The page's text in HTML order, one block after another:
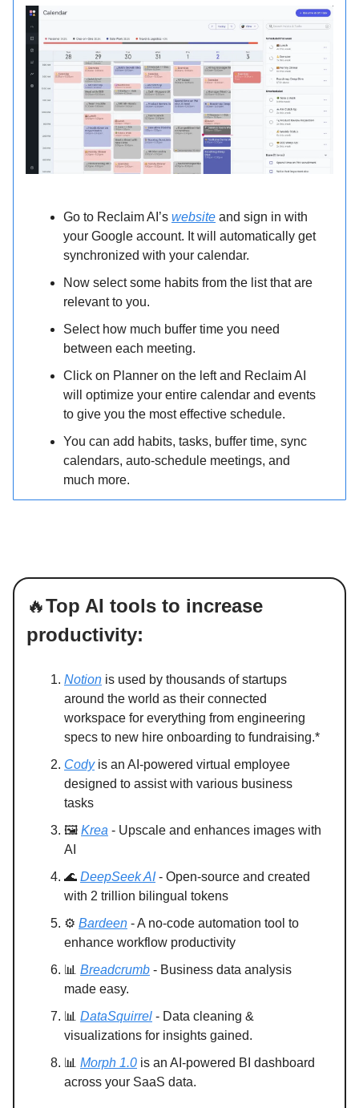
Go to Reclaim AI’s website and sign in with
your Google account. It will automatically get
synchronized with your calendar.
Now select some habits from the list that are
relevant to you.
Select how much buffer time you need
between each meeting.
Click on Planner on the left and Reclaim AI
will optimize your entire calendar and events
to give you the most effective schedule.
You can add habits, tasks, buffer time, sync
calendars, auto-schedule meetings, and
much more.
🔥Top AI tools to increase
productivity:
Notion is used by thousands of startups
around the world as their connected
workspace for everything from engineering
specs to new hire onboarding to fundraising.*
Codyis an AI-powered virtual employee
designed to assist with various business
tasks
🖼️ Krea - Upscale and enhances images with
AI
🌊 DeepSeek AI- Open-source and created
with 2 trillion bilingual tokens
⚙️ Bardeen - A no-code automation tool to
enhance workflow productivity
📊 Breadcrumb - Business data analysis
made easy.
📊 DataSquirrel - Data cleaning &
visualizations for insights gained.
📊 Morph 1.0 is an AI-powered BI dashboard
across your SaaS data.